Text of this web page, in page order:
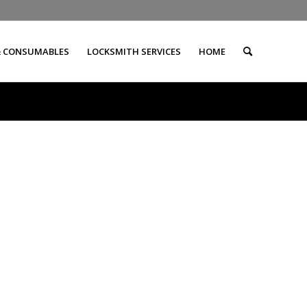
LOCKSMITH SERVICES HOME